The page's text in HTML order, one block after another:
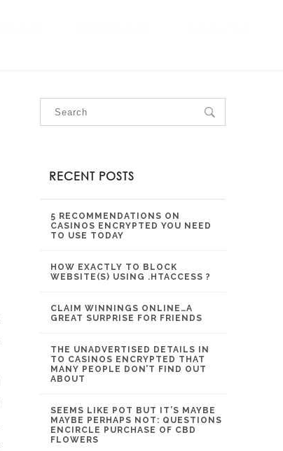
RECENT POSTS
5 RECOMMENDATIONS ON
CASINOS ENCRYPTED YOU NEED
TO USE TODAY
HOW EXACTLY TO BLOCK
WEBSITE(S) USING .HTACCESS ?
CLAIM WINNINGS ONLINE…A
GREAT SURPRISE FOR FRIENDS
THE UNADVERTISED DETAILS IN
TO CASINOS ENCRYPTED THAT
MANY PEOPLE DON’T FIND OUT
ABOUT
SEEMS LIKE POT BUT IT’S MAYBE
MAYBE PERHAPS NOT: QUESTIONS
ENCIRCLE PURCHASE OF CBD
FLOWERS